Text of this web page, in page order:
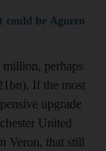
could be Aguero
million, perhaps
If the most
upgrade
United
Veron, that still